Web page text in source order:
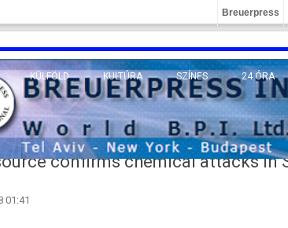
Breuerpress
KÜLFÖLD
EURÓPA
KÖZEL-KELET
KULTÚRA
TUDOMÁNY
SZÍNES 24 ÓRA
confirms chemical attacks in
01:41